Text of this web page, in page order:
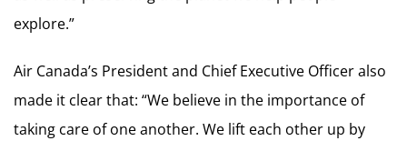
explore.”
Air Canada’s President and Chief Executive Officer also
made it clear that: “We believe in the importance of
taking care of one another. We lift each other up by